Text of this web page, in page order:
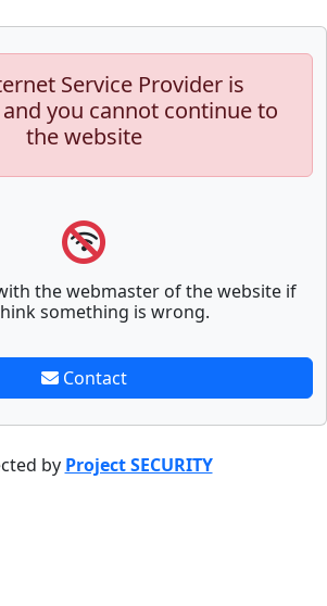
Service Provider is
you cannot continue to
the website
the webmaster of the website if
something is wrong.
Contact
by Project SECURITY